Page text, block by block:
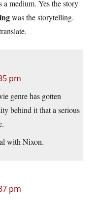
a medium. Yes the story
was the storytelling.
pm
genre has gotten
behind it that a serious
with Nixon.
pm